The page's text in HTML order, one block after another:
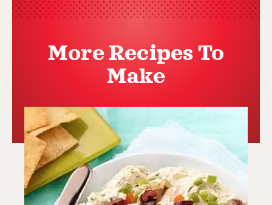
More Recipes To
Make